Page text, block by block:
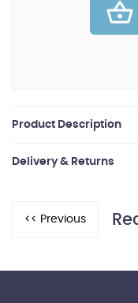
Product Description
Delivery & Returns